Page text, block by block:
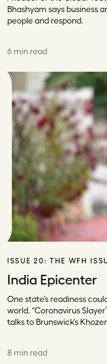
Bhashyam says business
people and respond.
6 min read
ISSUE 20: THE WFH
India Epicenter
One state’s readiness
world. “Coronavirus
talks to Brunswick’s
8 min read